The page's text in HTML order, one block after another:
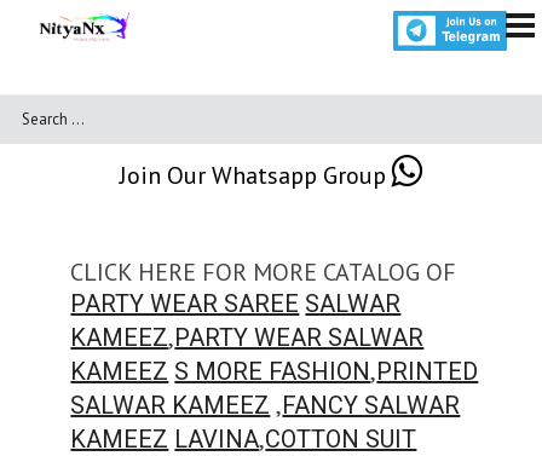
Join Our Whatsapp Group
CLICK HERE FOR MORE CATALOG OF
PARTY WEAR SAREE SALWAR
KAMEEZ,PARTY WEAR SALWAR
KAMEEZ S MORE FASHION,PRINTED
SALWAR KAMEEZ ,FANCY SALWAR
KAMEEZ LAVINA,COTTON SUIT